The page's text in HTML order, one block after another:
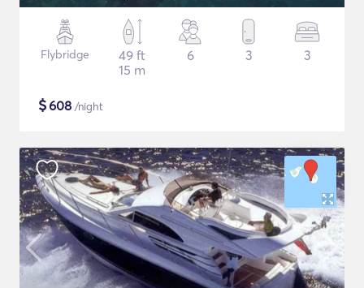
Flybridge
49 ft
15 m
6 3 3
$608 /night